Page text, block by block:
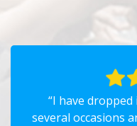
“I have
several occasions